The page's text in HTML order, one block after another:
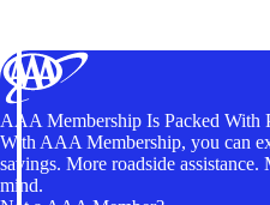
AAA Membership Is Packed With
With AAA Membership, you can
savings. More roadside
mind.